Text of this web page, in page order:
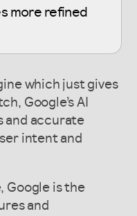
more refined
which just gives
Google’s AI
and accurate
intent and
Google is the
and